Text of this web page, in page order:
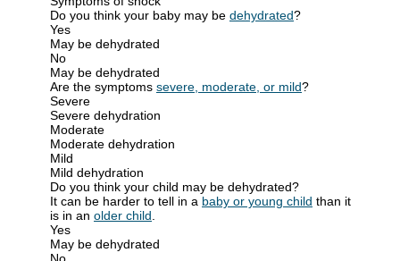
Do you think your baby may be dehydrated?
Yes
May be dehydrated
No
May be dehydrated
Are the symptoms severe, moderate, or mild?
Severe
Severe dehydration
Moderate
Moderate dehydration
Mild
Mild dehydration
Do you think your child may be dehydrated?
It can be harder to tell in a baby or young child than it
is in an older child
Yes
May be dehydrated